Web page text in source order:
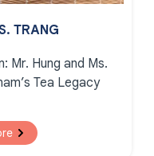
TRANG
Mr. Hung and Ms.
Tea Legacy